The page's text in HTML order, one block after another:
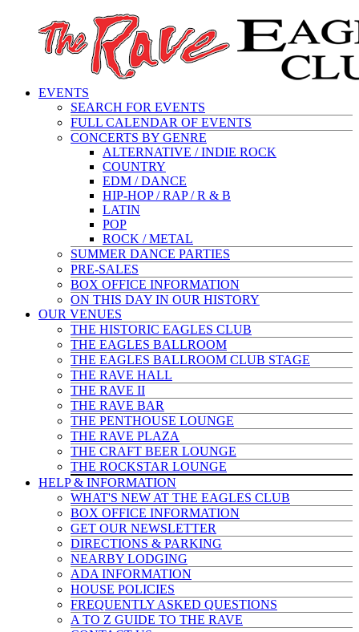
EVENTS
SEARCH FOR EVENTS
FULL CALENDAR OF EVENTS
CONCERTS BY GENRE
ALTERNATIVE / INDIE ROCK
COUNTRY
EDM / DANCE
HIP-HOP / RAP / R & B
LATIN
POP
ROCK / METAL
SUMMER DANCE PARTIES
PRE-SALES
BOX OFFICE INFORMATION
ON THIS DAY IN OUR HISTORY
OUR VENUES
THE HISTORIC EAGLES CLUB
THE EAGLES BALLROOM
THE EAGLES BALLROOM CLUB STAGE
THE RAVE HALL
THE RAVE II
THE RAVE BAR
THE PENTHOUSE LOUNGE
THE RAVE PLAZA
THE CRAFT BEER LOUNGE
THE ROCKSTAR LOUNGE
HELP & INFORMATION
WHAT'S NEW AT THE EAGLES CLUB
BOX OFFICE INFORMATION
GET OUR NEWSLETTER
DIRECTIONS & PARKING
NEARBY LODGING
ADA INFORMATION
HOUSE POLICIES
FREQUENTLY ASKED QUESTIONS
A TO Z GUIDE TO THE RAVE